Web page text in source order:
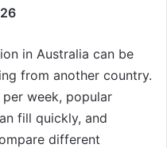
in Australia can be
from another country.
week, popular
fill quickly, and
different